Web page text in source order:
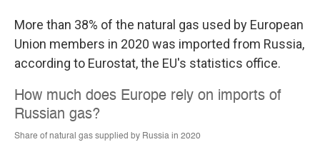
More than 38% of the natural gas used by European
Union members in 2020 was imported from Russia,
according to Eurostat, the EU's statistics office.